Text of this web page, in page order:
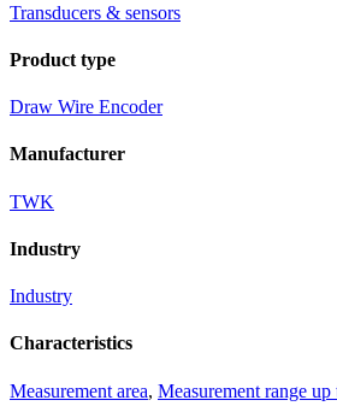
Transducers & sensors
Product type
Draw Wire Encoder
Manufacturer
TWK
Industry
Industry
Characteristics
Measurement area, Measurement range